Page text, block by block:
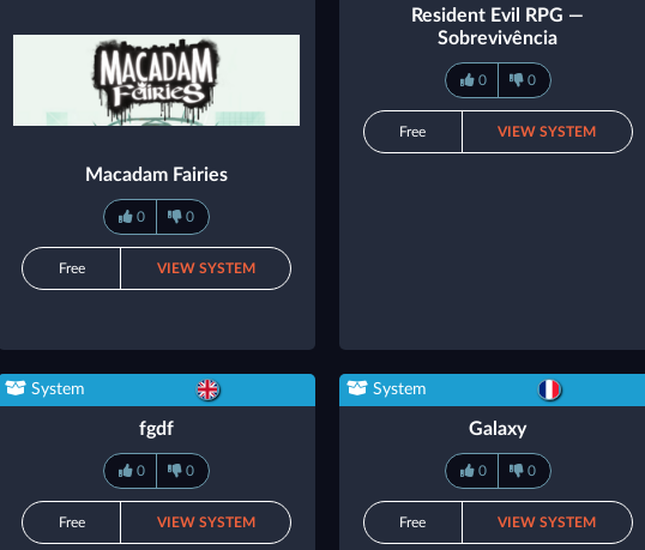
Macadam Fairies
0 0
Free VIEW SYSTEM
Resident Evil RPG —
Sobrevivência
0 0
Free VIEW SYSTEM
System
fgdf
0 0
Free VIEW SYSTEM
System
Galaxy
0 0
Free VIEW SYSTEM